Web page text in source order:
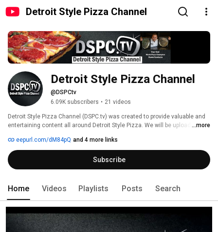
Detroit Style Pizza Channel
Detroit Style Pizza Channel
@DSPCtv
6.09K subscribers • 21 videos
Detroit Style Pizza Channel (DSPC.tv) was created to provide valuable and
entertaining content all around Detroit Style Pizza. We will be uploading
pizzerias, behind the scenes and more.
...more
eepurl.com/dM84pQ and 4 more links
Subscribe
Home Videos Playlists Posts Search